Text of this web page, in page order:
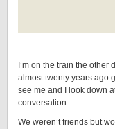
I’m on the train the other
almost twenty years ago
see me and I look down
conversation.
We weren’t friends but